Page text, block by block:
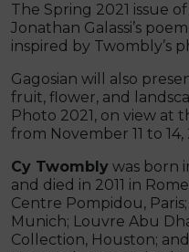
The Spring 2021 issue of
Jonathan Galassi’s
inspired by Twombly’s
Gagosian will also
fruit, flower, and
Photo 2021, on view at
from November 11 to 14,
Cy Twombly was born
and died in 2011 in
Centre Pompidou,
Munich; Louvre Abu
Collection, Houston;